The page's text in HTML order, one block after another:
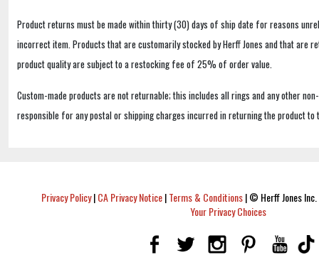
Product returns must be made within thirty (30) days of ship date for reasons
incorrect item. Products that are customarily stocked by Herff Jones and that are
product quality are subject to a restocking fee of 25% of order value.
Custom-made products are not returnable; this includes all rings and any other
responsible for any postal or shipping charges incurred in returning the product to
Privacy Policy|CA Privacy Notice|Terms & Conditions|© Herff Jones
Your Privacy Choices